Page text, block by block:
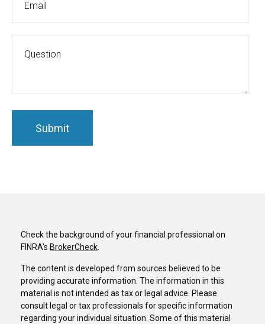
Check the background of your financial professional on
FINRA's BrokerCheck.
The content is developed from sources believed to be
providing accurate information. The information in this
material is not intended as tax or legal advice. Please
consult legal or tax professionals for specific information
regarding your individual situation. Some of this material